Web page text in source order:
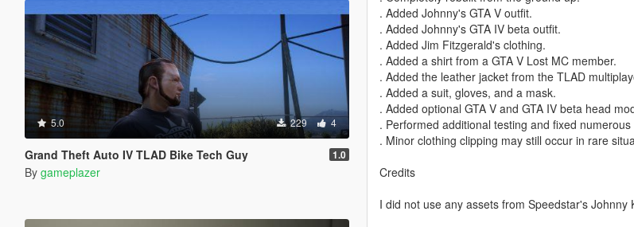
5.0 229 4
Grand Theft Auto IV TLAD Bike Tech Guy 1.0
By gameplazer
. Added Johnny's GTA V outfit.
. Added Johnny's GTA IV beta outfit.
. Added Jim Fitzgerald's clothing.
. Added a shirt from a GTA V Lost MC member.
. Added the leather jacket from the TLAD
. Added a suit, gloves, and a mask.
. Added optional GTA V and GTA IV beta head
. Performed additional testing and fixed numerous
. Minor clothing clipping may still occur in rare
Credits
I did not use any assets from Speedstar's